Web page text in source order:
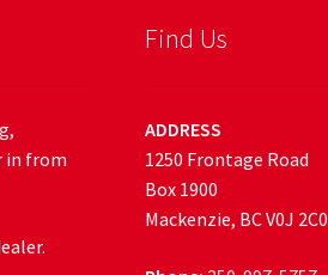
in from
Find Us
ADDRESS
1250 Frontage Road
Box 1900
Mackenzie, BC V0J 2C0